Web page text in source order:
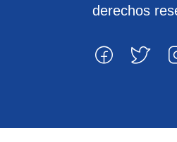
derechos